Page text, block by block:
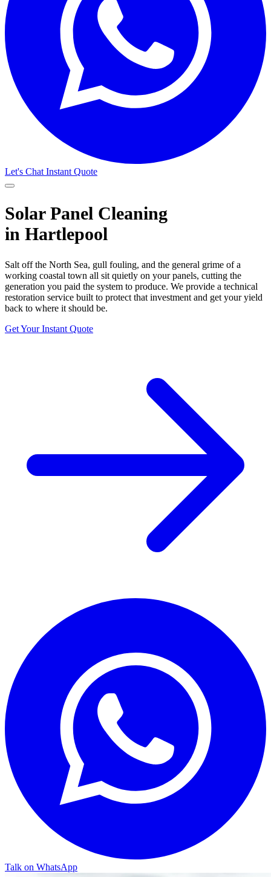
Let's Chat Instant Quote
Solar Panel Cleaning
in Hartlepool
Salt off the North Sea, gull fouling, and the general grime of a
working coastal town all sit quietly on your panels, cutting the
generation you paid the system to produce. We provide a technical
restoration service built to protect that investment and get your yield
back to where it should be.
Get Your Instant Quote
Talk on WhatsApp